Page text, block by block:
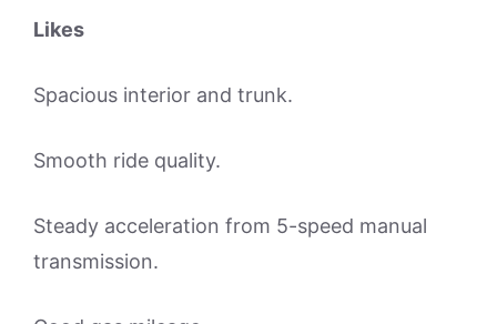
Likes
Spacious interior and trunk.
Smooth ride quality.
Steady acceleration from 5-speed manual
transmission.